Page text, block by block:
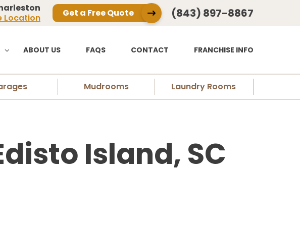
Location
Get a Free Quote (843) 897-8867
ABOUT US FAQS CONTACT FRANCHISE INFO
Mudrooms Laundry Rooms
Island, SC